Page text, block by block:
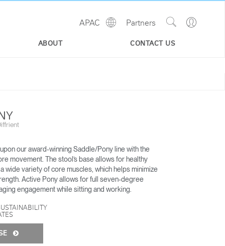
ABOUT CONTACT US
Go
Site
Partners
APAC
Show
SMART OCEAN PATH
our award-winning Saddle/Pony line with the
movement. The stool’s base allows for healthy
wide variety of core muscles, which helps minimize
Active Pony allows for full seven-degree
engagement while sitting and working.